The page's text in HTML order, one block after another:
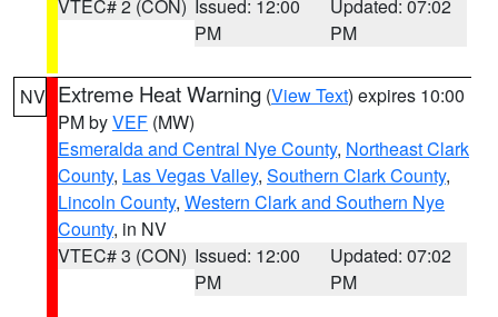
VTEC# 2 (CON) Issued: 12:00
PM
Updated: 07:02
PM
NV Extreme Heat Warning (View Text) expires 10:00
PM byVEF (MW)
Esmeralda and Central Nye County, Northeast Clark
County, Las Vegas Valley, Southern Clark County,
Lincoln County, Western Clark and Southern Nye
County, in NV
VTEC# 3 (CON) Issued: 12:00
PM
Updated: 07:02
PM